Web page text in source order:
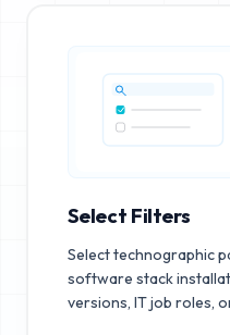
Select Filters
Select technographic
software stack
versions, IT job roles,